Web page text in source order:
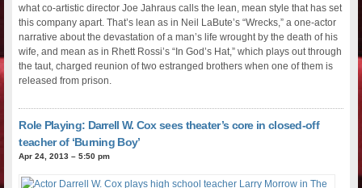
what co-artistic director Joe Jahraus calls the lean, mean style that has set
this company apart. That’s lean as in Neil LaBute’s “Wrecks,” a one-actor
narrative about the devastation of a man’s life wrought by the death of his
wife, and mean as in Rhett Rossi’s “In God’s Hat,” which plays out through
the taut, charged reunion of two estranged brothers when one of them is
released from prison.
Role Playing: Darrell W. Cox sees theater’s core in closed-off
teacher of ‘Burning Boy’
Apr 24, 2013 – 5:50 pm